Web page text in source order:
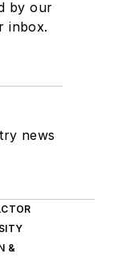
by our
inbox.
news
&